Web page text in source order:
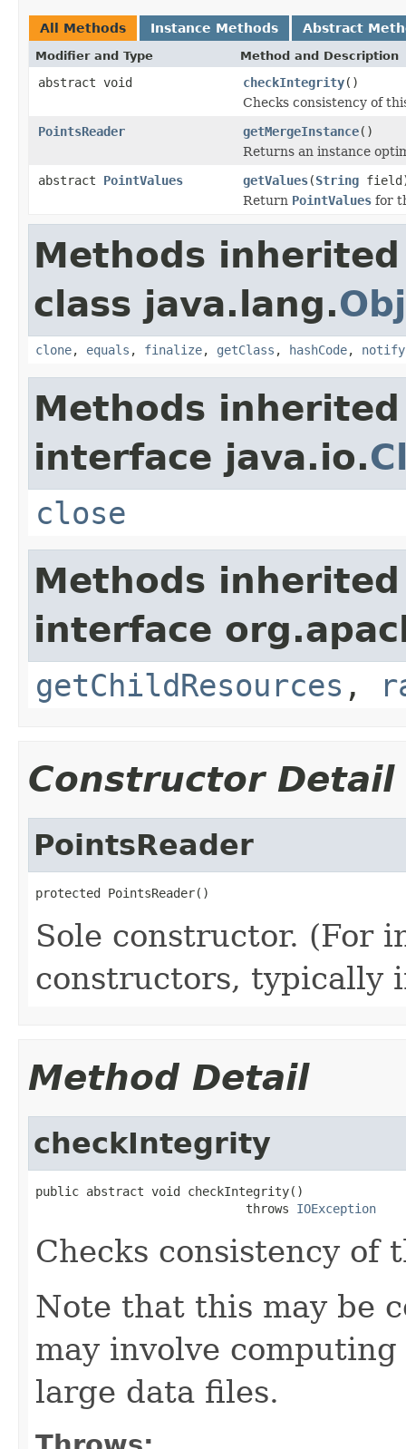
All Methods Instance Methods Abstract
Modifier and Type Method and Description
abstract void checkIntegrity()
Checks consistency of
PointsReader
getMergeInstance()
Returns an instance
abstract PointValues getValues(String
Return PointValues for
Methods
class java.lang.
clone, equals , finalize, getClass , hashCode, notify
Methods
interface java.io.
close
Methods
interface
getChildResources ,
Constructor Detail
PointsReader
protected PointsReader()
Sole constructor. (For
constructors, typically
Method Detail
checkIntegrity
public abstract void checkIntegrity()
                             throws
IOException
Checks consistency of
Note that this may be
may involve
large data files.